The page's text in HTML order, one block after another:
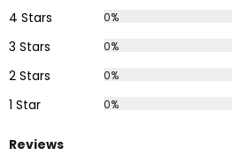
4 Stars 0%
3 Stars 0%
2 Stars 0%
1 Star 0%
Reviews